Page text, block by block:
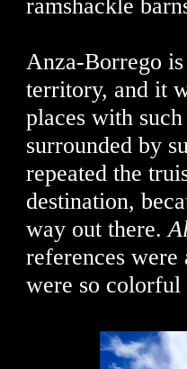
ramshackle
Anza-Borrego
territory, and it
places with
surrounded by
repeated the
destination,
way out there.
references were
were so